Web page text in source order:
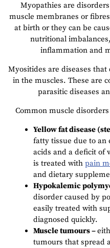
Myopathies are
muscle membranes or
at birth or they can be
nutritional
inflammation and
Myositides are diseases
in the muscles. These are
parasitic diseases
Common muscle
Yellow fat disease
fatty tissue due to an
acids and a deficit of
is treated with pain
and dietary
Hypokalemic
disorder caused by
easily treated with
diagnosed quickly.
Muscle tumours –
tumours that spread